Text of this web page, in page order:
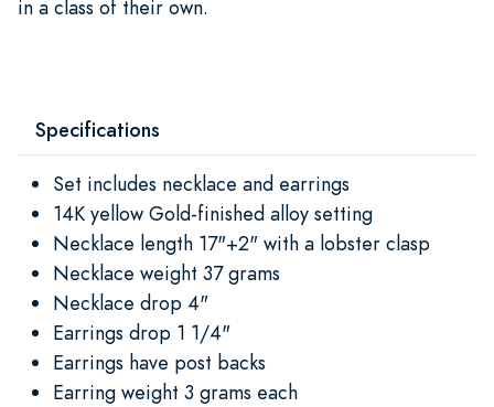
in a class of their own.
Specifications
Set includes necklace and earrings
14K yellow Gold-finished alloy setting
Necklace length 17"+2" with a lobster clasp
Necklace weight 37 grams
Necklace drop 4"
Earrings drop 1 1/4"
Earrings have post backs
Earring weight 3 grams each